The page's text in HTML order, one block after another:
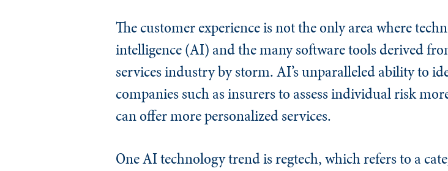
The customer experience is not the only area where
intelligence (AI) and the many software tools derived
services industry by storm. AI’s unparalleled ability to
companies such as insurers to assess individual risk
can offer more personalized services.
One AI technology trend is regtech, which refers to a